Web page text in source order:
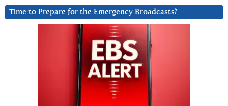
Time to Prepare for the Emergency Broadcasts?